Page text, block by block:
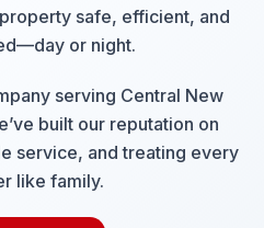
safe, efficient, and
or night.
serving Central New
built our reputation on
service, and treating every
like family.